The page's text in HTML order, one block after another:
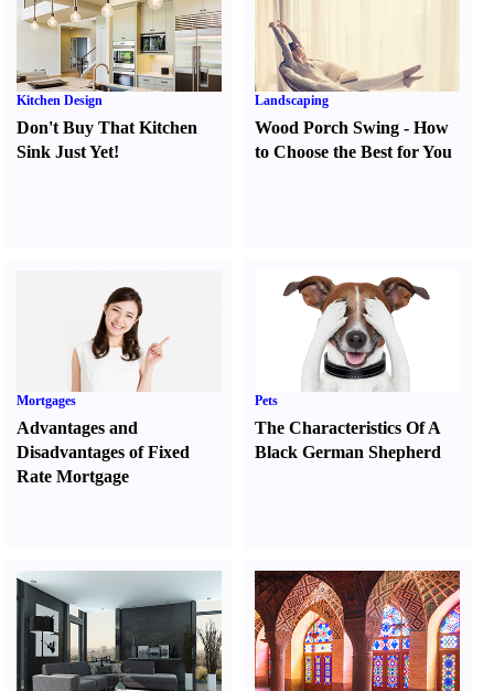
Kitchen Design
Don't Buy That Kitchen
Sink Just Yet!
Landscaping
Wood Porch Swing -How
to Choose the Best for You
Mortgages
Advantages and
Disadvantages of Fixed
Rate Mortgage
Pets
The Characteristics Of A
Black German Shepherd